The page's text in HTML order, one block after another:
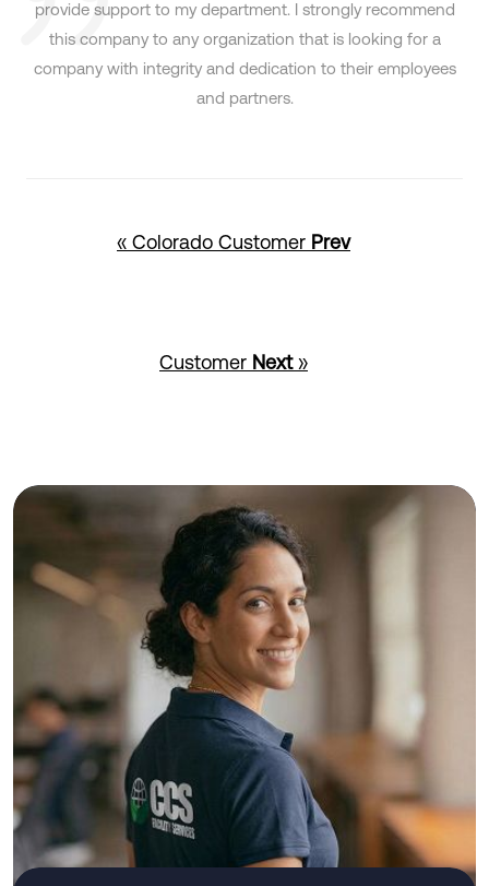
provide support to my department. I strongly recommend
this company to any organization that is looking for a
company with integrity and dedication to their employees
and partners.
« Colorado Customer Prev
Customer Next»